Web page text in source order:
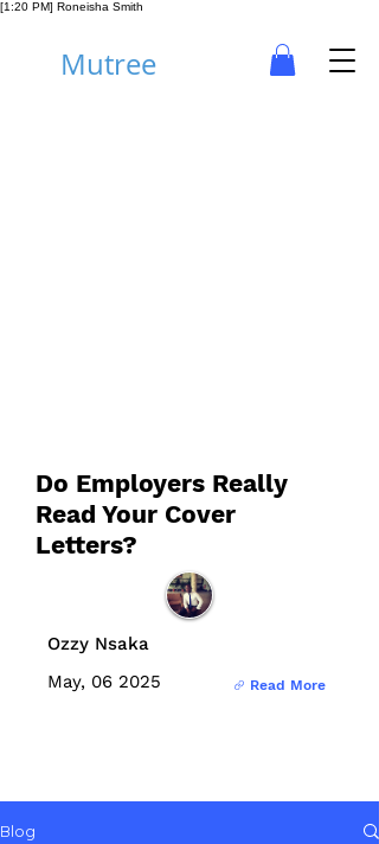
[1:20 PM] Roneisha Smith
Mutree
Do Employers Really
Read Your Cover
Letters?
Ozzy Nsaka
May, 06 2025
Read More
Blog